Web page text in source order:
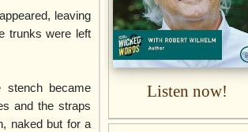
leaving
trunks were left
became
and the straps
naked but for a
Listen now!